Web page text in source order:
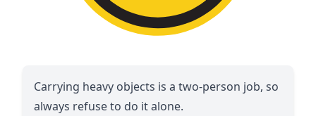
Carrying heavy objects is a two-person job, so
always refuse to do it alone.